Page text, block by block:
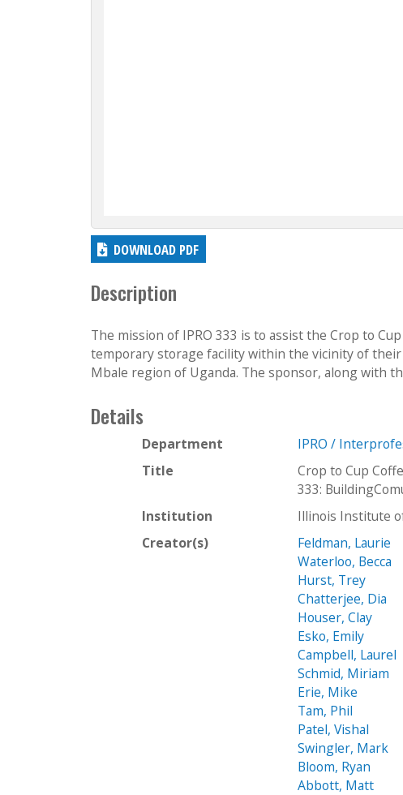
DOWNLOAD PDF
Description
The mission of IPRO 333 is to assist the Crop to
temporary storage facility within the vicinity of
Mbale region of Uganda. The sponsor, along with
Details
Department
IPRO /
Title
Crop to Cup
333:
Institution
Illinois Institute
Creator(s)
Feldman, Laurie
Waterloo, Becca
Hurst, Trey
Chatterjee, Dia
Houser, Clay
Esko, Emily
Campbell, Laurel
Schmid, Miriam
Erie, Mike
Tam, Phil
Patel, Vishal
Swingler, Mark
Bloom, Ryan
Abbott, Matt